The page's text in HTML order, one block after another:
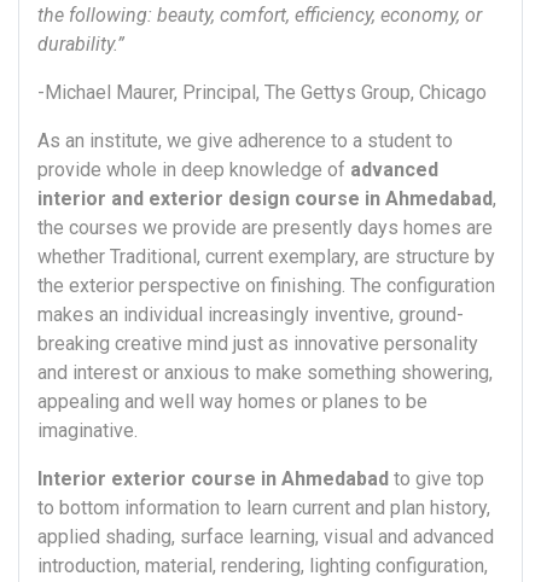
the following: beauty, comfort, efficiency, economy, or
durability.”
-Michael Maurer, Principal, The Gettys Group, Chicago
As an institute, we give adherence to a student to
provide whole in deep knowledge of advanced
interior and exterior design course in Ahmedabad,
the courses we provide are presently days homes are
whether Traditional, current exemplary, are structure by
the exterior perspective on finishing. The configuration
makes an individual increasingly inventive, ground-
breaking creative mind just as innovative personality
and interest or anxious to make something showering,
appealing and well way homes or planes to be
imaginative.
Interior exterior course in Ahmedabad to give top
to bottom information to learn current and plan history,
applied shading, surface learning, visual and advanced
introduction, material, rendering, lighting configuration,